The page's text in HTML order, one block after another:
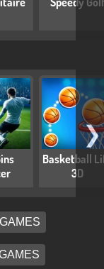
Basketball
3D
❯